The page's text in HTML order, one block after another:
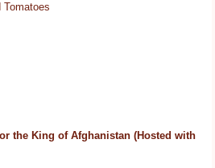
Tomatoes
the King of Afghanistan (Hosted with